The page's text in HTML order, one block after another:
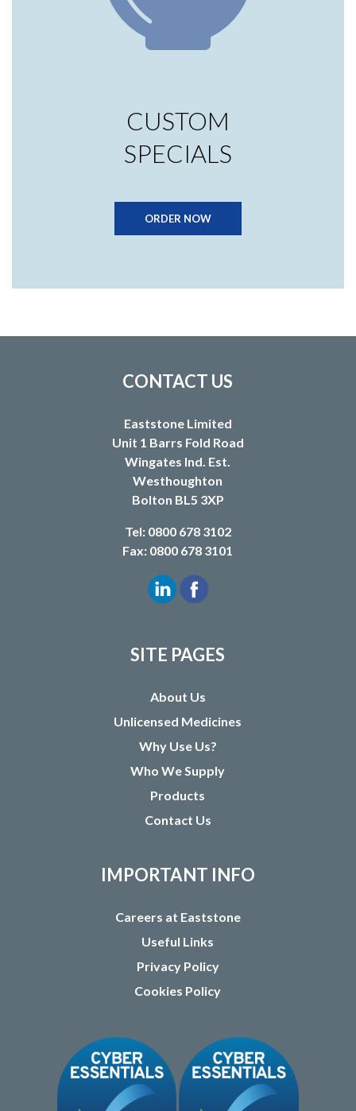
CUSTOM
SPECIALS
ORDER NOW
CONTACT US
Eaststone Limited
Unit 1 Barrs Fold Road
Wingates Ind. Est.
Westhoughton
Bolton BL5 3XP
Tel: 0800 678 3102
Fax: 0800 678 3101
SITE PAGES
About Us
Unlicensed Medicines
Why Use Us?
Who We Supply
Products
Contact Us
IMPORTANT INFO
Careers at Eaststone
Useful Links
Privacy Policy
Cookies Policy